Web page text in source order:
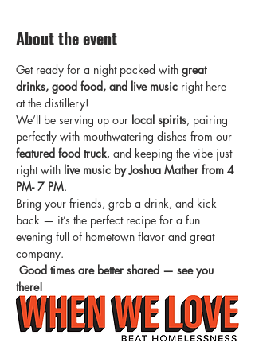
About the event
Get ready for a night packed with great
drinks, good food, and live music right here
at the distillery!
We’ll be serving up our local spirits, pairing
perfectly with mouthwatering dishes from our
featured food truck, and keeping the vibe just
right with live music by Joshua Mather from 4
PM- 7 PM.
Bring your friends, grab a drink, and kick
back — it’s the perfect recipe for a fun
evening full of hometown flavor and great
company.
Good times are better shared — see you
there!